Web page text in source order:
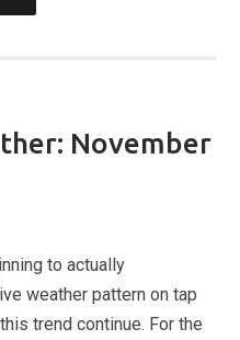
November
to actually
weather pattern on tap
trend continue. For the